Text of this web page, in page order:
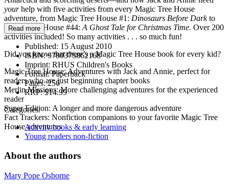
yourhelp with five activities from every Magic Tree House
adventure, from Magic Tree House #1: Dinosaurs Before Darkto
Magic Tree House #44: A Ghost Tale for Christmas Time. Over 200
activities included! So many activities . . . so much fun!
Did you know that there’s a Magic Tree House book for every kid?
Magic Tree House: Adventures with Jack and Annie, perfect for
readers who are just beginning chapter books
Merlin Missions: More challenging adventures for the experienced
reader
Super Edition: A longer and more dangerous adventure
Fact Trackers: Nonfiction companions to your favorite Magic Tree
House adventures
Read more
Published: 15 August 2010
ISBN:9780375862168
Imprint: RHUS Children's Books
Format:Paperback
Pages:256
RRP:$14.99
Categories:
Activity books & early learning
Young readers non-fiction
About the authors
Mary Pope Osborne